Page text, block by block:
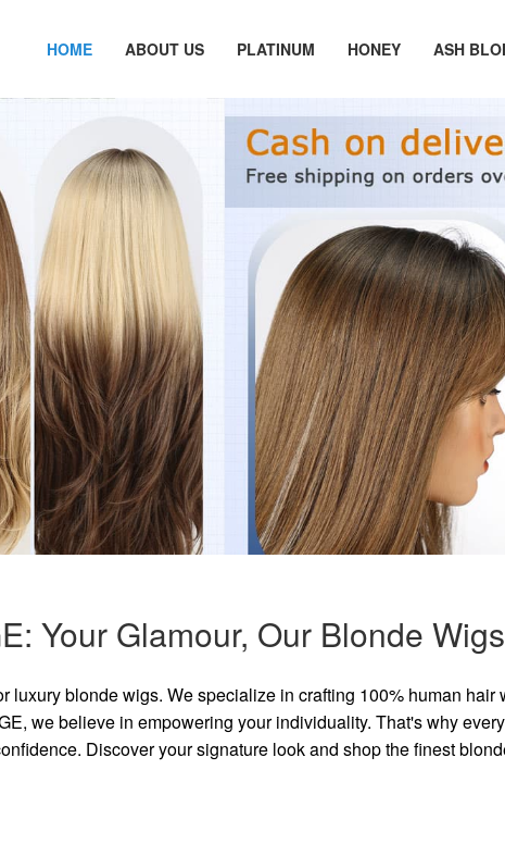
HOME ABOUT US PLATINUM HONEY ASH
Your Glamour, Our Blonde
luxury blonde wigs. We specialize in crafting 100% human
we believe in empowering your individuality. That's why
Discover your signature look and shop the finest